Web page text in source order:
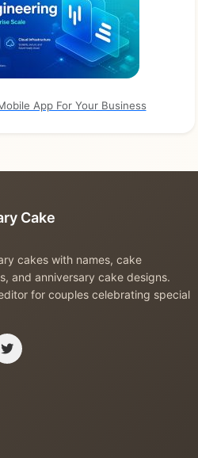
App For Your Business
Cake
cakes with names, cake
and anniversary cake designs.
for couples celebrating special